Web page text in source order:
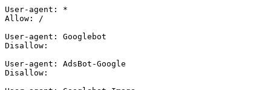
User-agent: *
Allow: /
User-agent: Googlebot
Disallow:
User-agent: AdsBot-Google
Disallow: